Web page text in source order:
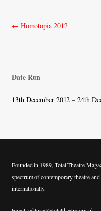
Post
← Homotopia 2012
Date Run
13th December 2012 – 24th
Founded in 1989, Total Theatre
spectrum of contemporary theatre
internationally.